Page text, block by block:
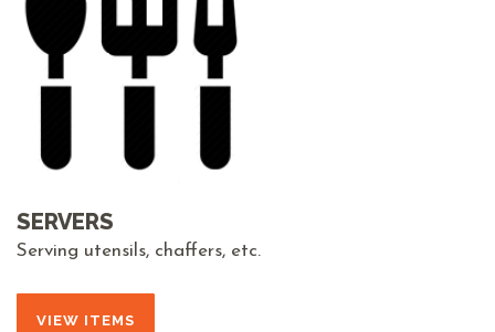
SERVERS
Serving utensils, chaffers, etc.
VIEW ITEMS